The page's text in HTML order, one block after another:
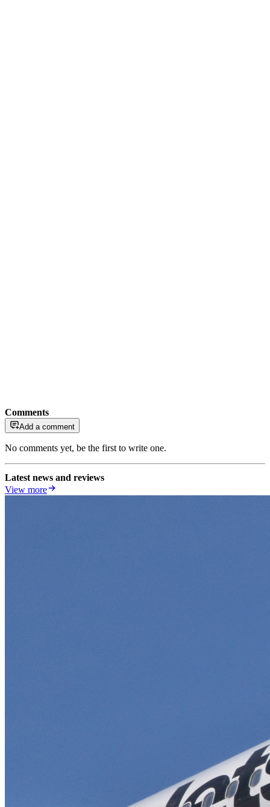
Comments
Add a comment
No comments yet, be the first to write one.
Latest news and reviews
View more